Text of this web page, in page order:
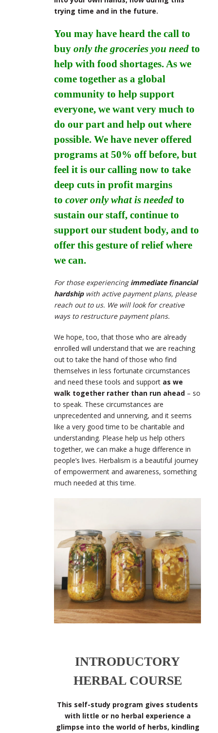
trying time and in the future.
You may have heard the call to
buy only the groceries you need to
help with food shortages. As we
come together as a global
community to help support
everyone, we want very much to
do our part and help out where
possible. We have never offered
programs at 50% off before, but
feel it is our calling now to take
deep cuts in profit margins
to cover only what is needed to
sustain our staff, continue to
support our student body, and to
offer this gesture of relief where
we can.
For those experiencing immediate financial
hardshipwith active payment plans, please
reach out to us. We will look for creative
ways to restructure payment plans.
We hope, too, that those who are already
enrolled will understand that we are reaching
out to take the hand of those who find
themselves in less fortunate circumstances
and need these tools and support as we
walk together rather than run ahead – so
to speak. These circumstances are
unprecedented and unnerving, and it seems
like a very good time to be charitable and
understanding. Please help us help others
together, we can make a huge difference in
people’s lives. Herbalism is a beautiful journey
of empowerment and awareness, something
much needed at this time.
INTRODUCTORY
HERBAL COURSE
This self-study program gives students
with little or no herbal experience a
glimpse into the world of herbs, kindling